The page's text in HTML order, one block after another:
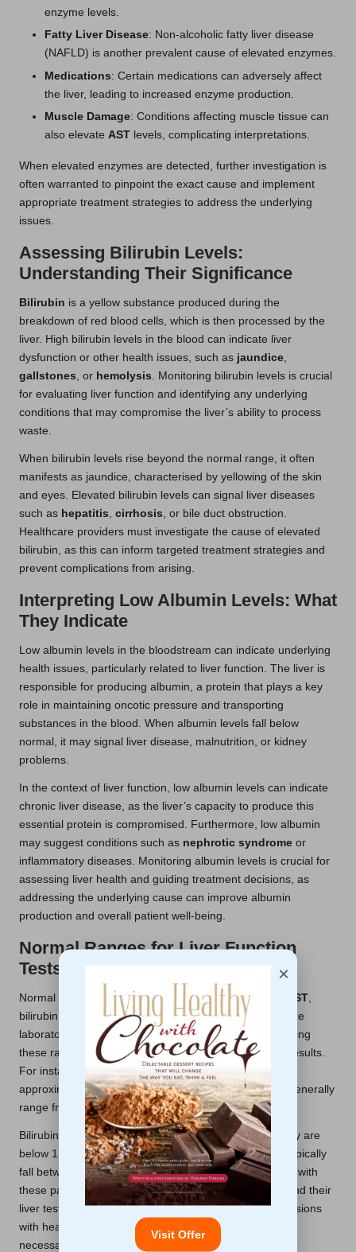
enzyme levels.
Fatty Liver Disease: Non-alcoholic fatty liver disease
(NAFLD) is another prevalent cause of elevated enzymes.
Medications: Certain medications can adversely affect
the liver, leading to increased enzyme production.
Muscle Damage: Conditions affecting muscle tissue can
also elevate AST levels, complicating interpretations.
When elevated enzymes are detected, further investigation is
often warranted to pinpoint the exact cause and implement
appropriate treatment strategies to address the underlying
issues.
Assessing Bilirubin Levels:
Understanding Their Significance
Bilirubin is a yellow substance produced during the
breakdown of red blood cells, which is then processed by the
liver. High bilirubin levels in the blood can indicate liver
dysfunction or other health issues, such as jaundice
gallstones , or hemolysis . Monitoring bilirubin levels is crucial
for evaluating liver function and identifying any underlying
conditions that may compromise the liver’s ability to process
waste.
When bilirubin levels rise beyond the normal range, it often
manifests as jaundice, characterised by yellowing of the skin
and eyes. Elevated bilirubin levels can signal liver diseases
such as hepatitis cirrhosis , or bile duct obstruction.
Healthcare providers must investigate the cause of elevated
bilirubin, as this can inform targeted treatment strategies and
prevent complications from arising.
Interpreting Low Albumin Levels: What
They Indicate
Low albumin levels in the bloodstream can indicate underlying
health issues, particularly related to liver function. The liver is
responsible for producing albumin, a protein that plays a key
role in maintaining oncotic pressure and transporting
substances in the blood. When albumin levels fall below
normal, it may signal liver disease, malnutrition, or kidney
problems.
In the context of liver function, low albumin levels can indicate
chronic liver disease, as the liver’s capacity to produce this
essential protein is compromised. Furthermore, low albumin
may suggest conditions such as nephrotic syndrome or
inflammatory diseases. Monitoring albumin levels is crucial for
assessing liver health and guiding treatment decisions, as
addressing the underlying cause can improve albumin
production and overall patient well-being.
Normal Ranges for Liver Function
Tests: What to Know
Normal ranges for liver function tests, including AST
bilirubin, and albumin, can vary slightly depending on the
laboratory and its specific testing methods. Understanding
these ranges is crucial for accurately interpreting test results.
For instance, typical reference ranges for
ALT
approximately 7 to 56 units per litre, while ASTlevels generally
range from 10 to 40 units per litre.
Bilirubin levels are usually considered normal when they are
below 1.2 milligrams per decilitre, and albumin levels typically
fall between 3.5 and 5.0 grams per decilitre. Familiarity with
these parameters enables patients to better comprehend their
liver test results, empowering them to engage in discussions
with healthcare providers about their liver health and
necessary follow-up actions.
×
Visit Offer